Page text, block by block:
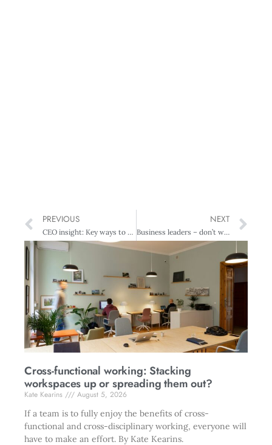
PREVIOUS
CEO insight: Key ways to combat staff shortages – and create a happy workplace
NEXT
Business leaders – don’t worry if you’re not the life of the party
Cross-functional working: Stacking
workspaces up or spreading them out?
Kate Kearins
August 5, 2026
If a team is to fully enjoy the benefits of cross-
functional and cross-disciplinary working, everyone will
have to make an effort. By Kate Kearins.